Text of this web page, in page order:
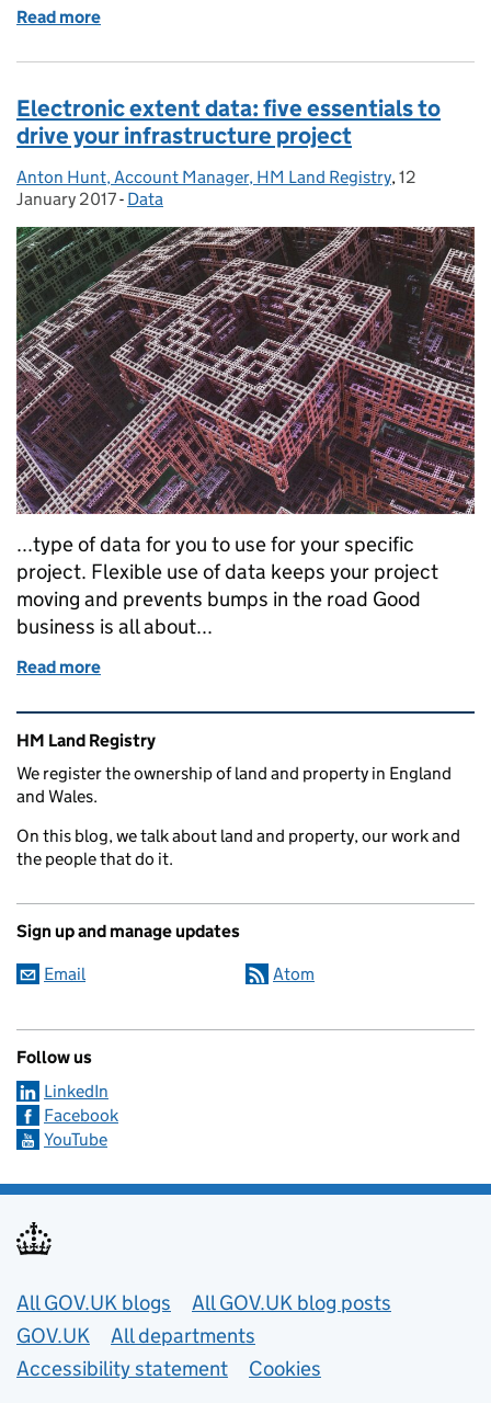
Read more
Electronic extent data: five essentials to
drive your infrastructure project
Posted by:
Anton Hunt, Account Manager, HM Land Registry, Posted on:
12
January 2017- Categories:
Data
...type of data for you to use for your specific
project. Flexible use of data keeps your project
moving and prevents bumps in the road Good
business is all about...
Read more
Related content and links
HM Land Registry
We register the ownership of land and property in England
and Wales.
On this blog, we talk about land and property, our work and
the people that do it.
Sign up and manage updates
Email Atom
Follow us
LinkedIn
Facebook
YouTube
Useful links
All GOV.UK blogs
All GOV.UK blog posts
GOV.UK
All departments
Accessibility statement
Cookies